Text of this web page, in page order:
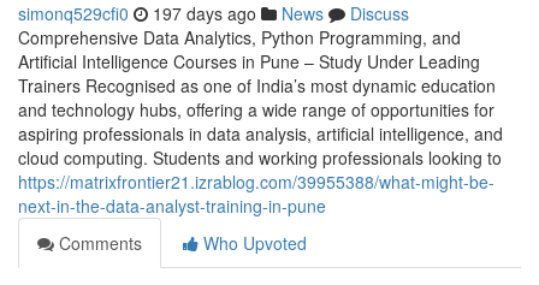
simonq529cfi0 197 days ago News
Discuss
Comprehensive Data Analytics, Python Programming, and
Artificial Intelligence Courses in Pune – Study Under Leading
Trainers Recognised as one of India’s most dynamic education
and technology hubs, offering a wide range of opportunities for
aspiring professionals in data analysis, artificial intelligence, and
cloud computing. Students and working professionals looking to
https://matrixfrontier21.izrablog.com/39955388/what-might-be-
next-in-the-data-analyst-training-in-pune
Comments
Who Upvoted